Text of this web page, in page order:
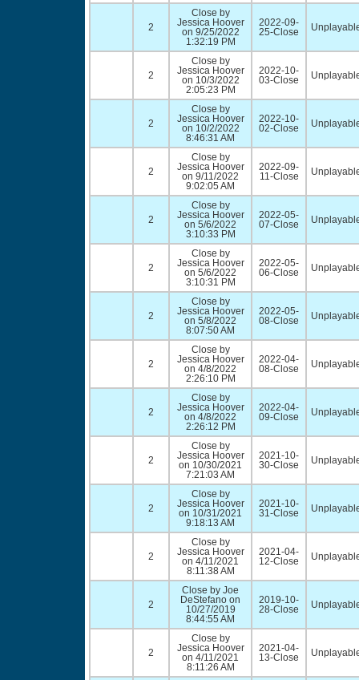
2
Close by
Jessica Hoover
on 9/25/2022
1:32:19 PM
2022-09-
25-Close
2
Close by
Jessica Hoover
on 10/3/2022
2:05:23 PM
2022-10-
03-Close
2
Close by
Jessica Hoover
on 10/2/2022
8:46:31 AM
2022-10-
02-Close
2
Close by
Jessica Hoover
on 9/11/2022
9:02:05 AM
2022-09-
11-Close
2
Close by
Jessica Hoover
on 5/6/2022
3:10:33 PM
2022-05-
07-Close
2
Close by
Jessica Hoover
on 5/6/2022
3:10:31 PM
2022-05-
06-Close
2
Close by
Jessica Hoover
on 5/8/2022
8:07:50 AM
2022-05-
08-Close
2
Close by
Jessica Hoover
on 4/8/2022
2:26:10 PM
2022-04-
08-Close
2
Close by
Jessica Hoover
on 4/8/2022
2:26:12 PM
2022-04-
09-Close
2
Close by
Jessica Hoover
on 10/30/2021
7:21:03 AM
2021-10-
30-Close
2
Close by
Jessica Hoover
on 10/31/2021
9:18:13 AM
2021-10-
31-Close
2
Close by
Jessica Hoover
on 4/11/2021
8:11:38 AM
2021-04-
12-Close
2
Close by Joe
DeStefano on
10/27/2019
8:44:55 AM
2019-10-
28-Close
2
Close by
Jessica Hoover
on 4/11/2021
8:11:26 AM
2021-04-
13-Close